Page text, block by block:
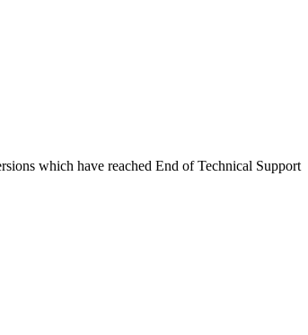
which have reached End of Technical Support